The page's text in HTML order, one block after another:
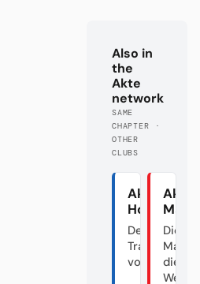
Also in
the
Akte
network
SAME
CHAPTER ·
OTHER
CLUBS
Akte
Der
vom Dorf
Akte
Mainz
Die
Maus
die